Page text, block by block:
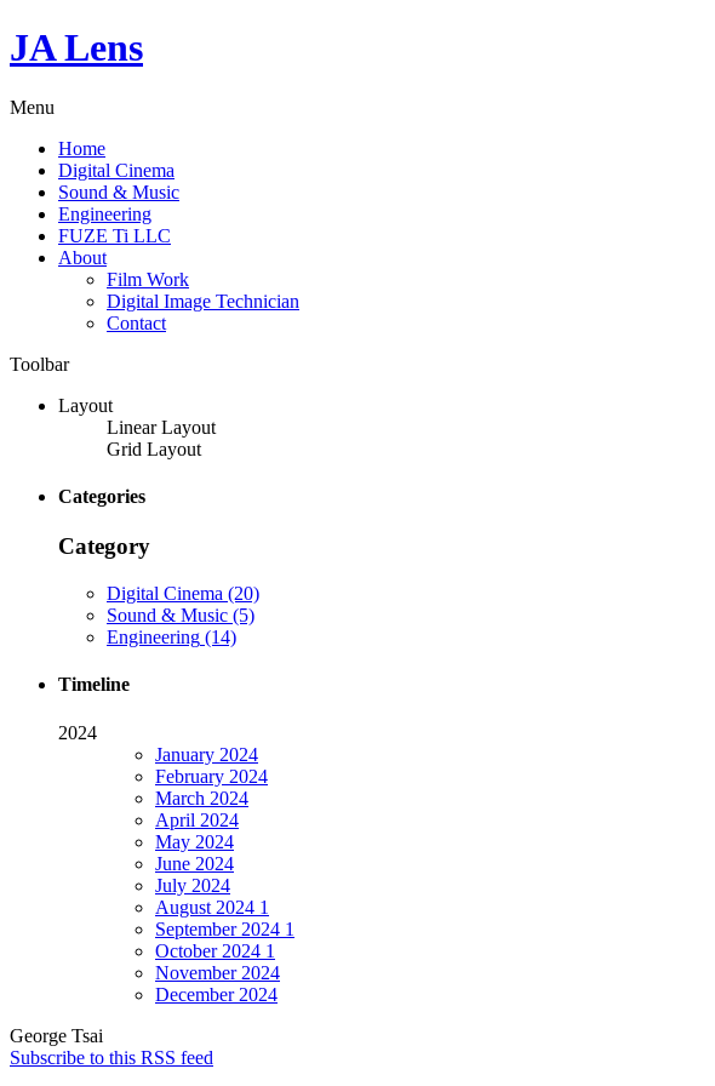
JA Lens
Menu
Home
Digital Cinema
Sound & Music
Engineering
FUZE Ti LLC
About
Film Work
Digital Image Technician
Contact
Toolbar
Layout
Linear Layout
Grid Layout
Categories
Category
Digital Cinema (20)
Sound & Music (5)
Engineering (14)
Timeline
2024
January 2024
February 2024
March 2024
April 2024
May 2024
June 2024
July 2024
August 2024 1
September2024 1
October2024 1
November2024
December2024
George Tsai
Subscribe to this RSS feed